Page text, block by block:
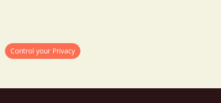
Control your Privacy